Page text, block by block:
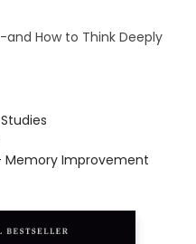
How to Think Deeply
Memory Improvement